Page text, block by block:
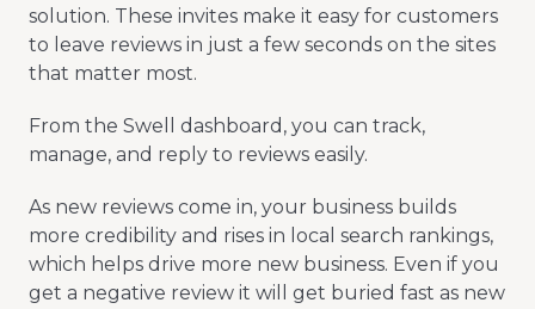
solution. These invites make it easy for customers
to leave reviews in just a few seconds on the sites
that matter most.
From the Swell dashboard, you can track,
manage, and reply to reviews easily.
As new reviews come in, your business builds
more credibility and rises in local search rankings,
which helps drive more new business. Even if you
get a negative review it will get buried fast as new